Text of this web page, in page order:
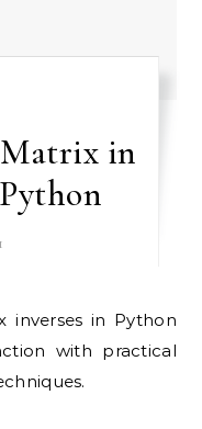
in
with practical